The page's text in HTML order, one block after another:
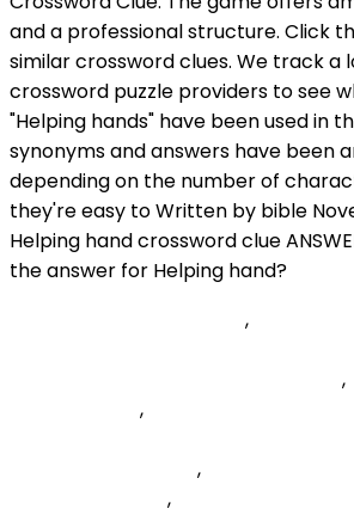
,
,
,
,
,